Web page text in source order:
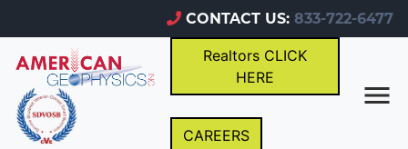
CONTACT US: 833-722-6477
Realtors CLICK
HERE
CAREERS